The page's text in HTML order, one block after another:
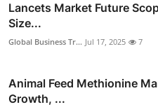
Lancets Market Future
Size...
Global Business Tr... Jul 17, 2025 7
Animal Feed Methionine
Growth, ...